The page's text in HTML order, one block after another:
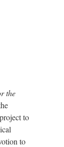
the
to
to